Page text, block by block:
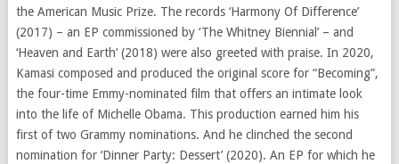
the American Music Prize. The records ‘Harmony Of Difference’
(2017) – an EP commissioned by ‘The Whitney Biennial’ – and
‘Heaven and Earth’ (2018) were also greeted with praise. In 2020,
Kamasi composed and produced the original score for “Becoming”,
the four-time Emmy-nominated film that offers an intimate look
into the life of Michelle Obama. This production earned him his
first of two Grammy nominations. And he clinched the second
nomination for ‘Dinner Party: Dessert’ (2020). An EP for which he